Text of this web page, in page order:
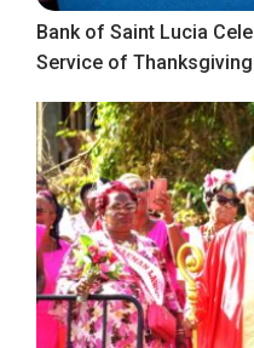
Bank of Saint Lucia
Service of Thanksgiving